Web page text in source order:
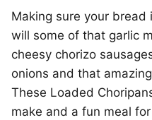
Making sure your
will some of that garlic
cheesy chorizo
onions and that
These Loaded
make and a fun meal